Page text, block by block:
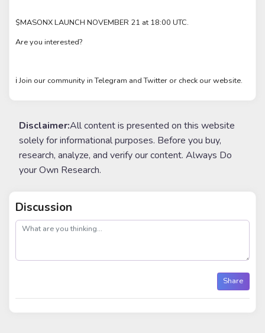
$MASONX LAUNCH NOVEMBER 21 at 18:00 UTC.
Are you interested?
ℹ️ Join our community in Telegram and Twitter or check our website.
Disclaimer:All content is presented on this website
solely for informational purposes. Before you buy,
research, analyze, and verify our content. Always Do
your Own Research.
Discussion
post
Share